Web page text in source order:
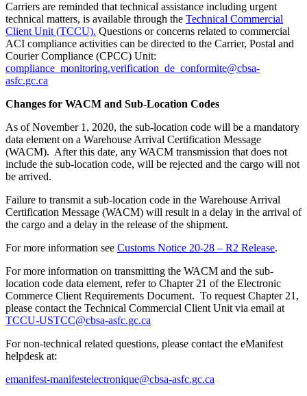
Carriers are reminded that technical assistance including urgent
technical matters, is available through the Technical Commercial
Client Unit (TCCU). Questions or concerns related to commercial
ACI compliance activities can be directed to the Carrier, Postal and
Courier Compliance (CPCC) Unit:
compliance_monitoring.verification_de_conformite@cbsa-
asfc.gc.ca
Changes for WACM and Sub-Location Codes
As of November 1, 2020, the sub-location code will be a mandatory
data element on a Warehouse Arrival Certification Message
(WACM). After this date, any WACM transmission that does not
include the sub-location code, will be rejected and the cargo will not
be arrived.
Failure to transmit a sub-location code in the Warehouse Arrival
Certification Message (WACM) will result in a delay in the arrival of
the cargo and a delay in the release of the shipment.
For more information see Customs Notice 20-28 – R2 Release.
For more information on transmitting the WACM and the sub-
location code data element, refer to Chapter 21 of the Electronic
Commerce Client Requirements Document. To request Chapter 21,
please contact the Technical Commercial Client Unit via email at
TCCU-USTCC@cbsa-asfc.gc.ca
For non-technical related questions, please contact the eManifest
helpdesk at:
emanifest-manifestelectronique@cbsa-asfc.gc.ca